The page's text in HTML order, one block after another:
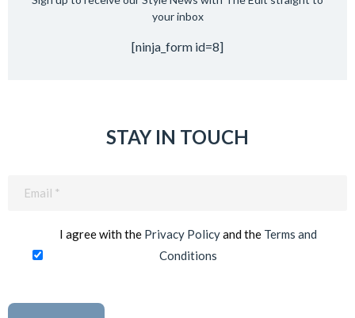
your inbox
[ninja_form id=8]
STAY IN TOUCH
I agree with the Privacy Policyand the Terms and
Conditions